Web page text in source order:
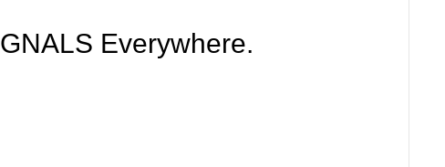
Everywhere.